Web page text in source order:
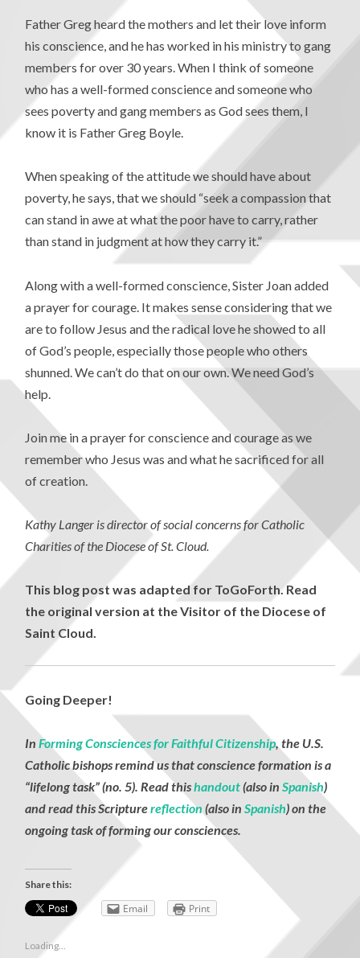
Father Greg heard the mothers and let their love inform
his conscience, and he has worked in his ministry to gang
members for over 30 years. When I think of someone
who has a well-formed conscience and someone who
sees poverty and gang members as God sees them, I
know it is Father Greg Boyle.
When speaking of the attitude we should have about
poverty, he says, that we should “seek a compassion that
can stand in awe at what the poor have to carry, rather
than stand in judgment at how they carry it.”
Along with a well-formed conscience, Sister Joan added
a prayer for courage. It makes sense considering that we
are to follow Jesus and the radical love he showed to all
of God’s people, especially those people who others
shunned. We can’t do that on our own. We need God’s
help.
Join me in a prayer for conscience and courage as we
remember who Jesus was and what he sacrificed for all
of creation.
Kathy Langer is director of social concerns for Catholic
Charities of the Diocese of St. Cloud.
This blog post was adapted for ToGoForth. Read
the original version at the Visitor of the Diocese of
Saint Cloud.
Going Deeper!
In Forming Consciences for Faithful Citizenship, the U.S.
Catholic bishops remind us that conscience formation is a
“lifelong task” (no. 5). Read thishandout(also inSpanish)
and read this Scripturereflection(also inSpanish) on the
ongoing task of forming our consciences.
Share this:
Email Print
Loading...